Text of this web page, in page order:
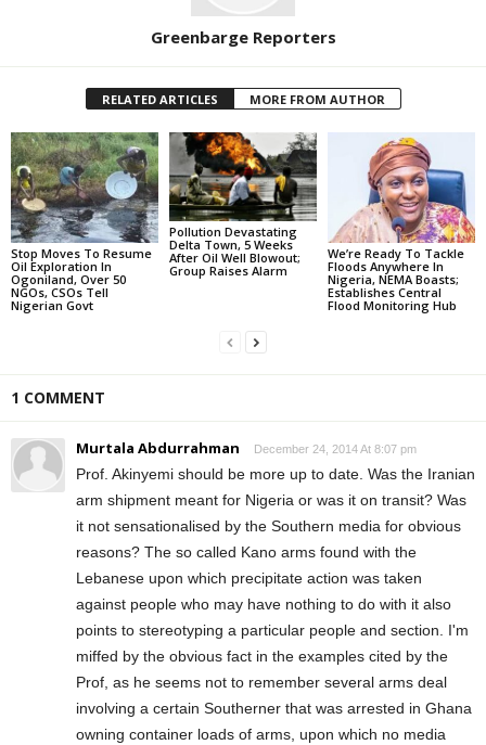
Greenbarge Reporters
RELATED ARTICLES MORE FROM AUTHOR
Stop Moves To Resume
Oil Exploration In
Ogoniland, Over 50
NGOs, CSOs Tell
Nigerian Govt
Pollution Devastating
Delta Town, 5 Weeks
After Oil Well Blowout;
Group Raises Alarm
We’re Ready To Tackle
Floods Anywhere In
Nigeria, NEMA Boasts;
Establishes Central
Flood Monitoring Hub
1 COMMENT
Murtala Abdurrahman December 24, 2014 At 8:07 pm
Prof. Akinyemi should be more up to date. Was the Iranian
arm shipment meant for Nigeria or was it on transit? Was
it not sensationalised by the Southern media for obvious
reasons? The so called Kano arms found with the
Lebanese upon which precipitate action was taken
against people who may have nothing to do with it also
points to stereotyping a particular people and section. I'm
miffed by the obvious fact in the examples cited by the
Prof, as he seems not to remember several arms deal
involving a certain Southerner that was arrested in Ghana
owning container loads of arms, upon which no media